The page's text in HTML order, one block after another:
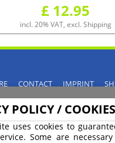
POLICY / COOKIES
uses cookies to
Some are
£ 12.95
incl. 20% VAT, excl. Shipping
CONTACT IMPRINT
POLICY
TERMS &
FOR CANCELLATION
BLOGS